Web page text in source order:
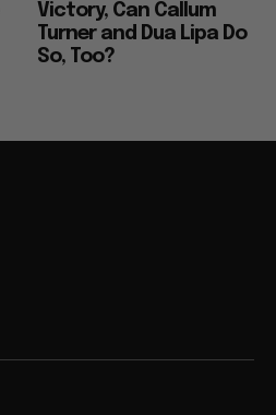
Victory, Can Callum
Turner and Dua Lipa Do
So, Too?